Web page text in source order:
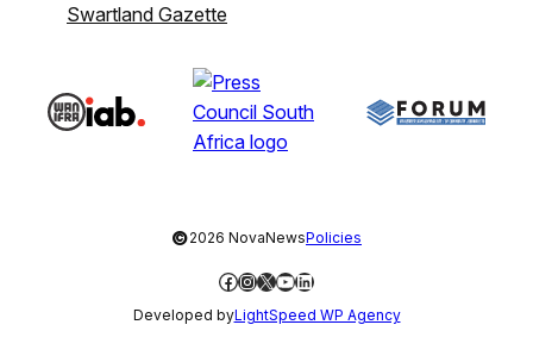
Swartland Gazette
©2026 NovaNewsPolicies
Facebook
Instagram
X YouTube
LinkedIn
Developed byLightSpeed WP Agency